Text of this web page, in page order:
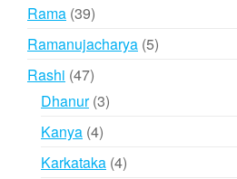
Rama 3939
products
Ramanujacharya 55
Rashi 4747
products
Dhanur 33
Kanya 44
products
Karkataka 44